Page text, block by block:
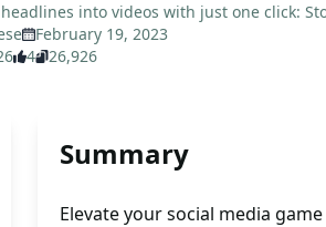
into videos with just one click:
February 19, 2023
4 26,926
Summary
Elevate your social media